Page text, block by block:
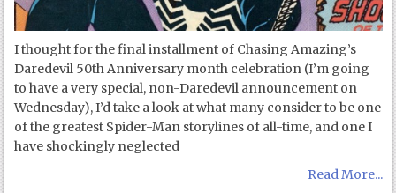
I thought for the final installment of Chasing Amazing’s
Daredevil 50th Anniversary month celebration (I’m going
to have a very special, non-Daredevil announcement on
Wednesday), I’d take a look at what many consider to be one
of the greatest Spider-Man storylines of all-time, and one I
have shockingly neglected
Read More...